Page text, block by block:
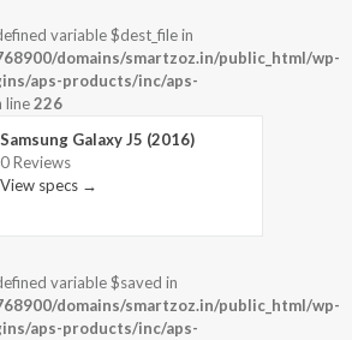
variable $dest_file in
domains/smartzoz.in/public_html/wp-
aps-products/inc/aps-
line226
Samsung Galaxy J5 (2016)
0 Reviews
View specs →
variable $saved in
domains/smartzoz.in/public_html/wp-
aps-products/inc/aps-